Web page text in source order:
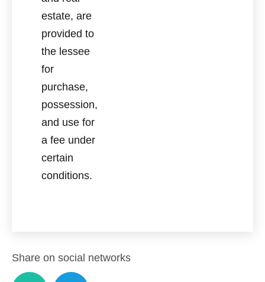
estate, are
provided to
the lessee
for
purchase,
possession,
and use for
a fee under
certain
conditions.
Share on social networks